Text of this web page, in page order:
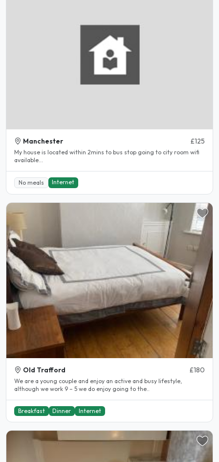
Manchester £125
My house is located within 2mins to bus stop going to city room wifi
available...
No meals Internet
Old Trafford £180
We are a young couple and enjoy an active and busy lifestyle,
although we work 9 – 5 we do enjoy going to the..
Breakfast Dinner Internet